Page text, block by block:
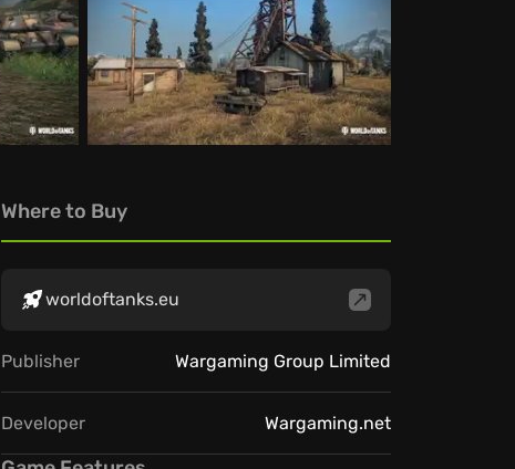
Where to Buy
worldoftanks.eu
Publisher Wargaming Group Limited
Developer Wargaming.net